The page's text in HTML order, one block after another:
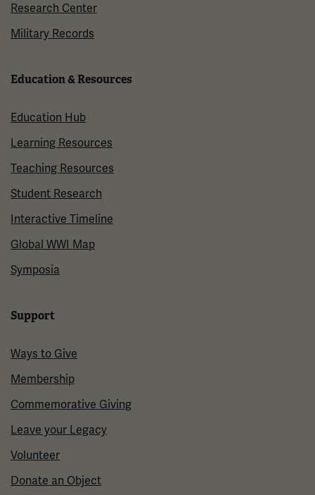
Research Center
Military Records
Education & Resources
Education Hub
Learning Resources
Teaching Resources
Student Research
Interactive Timeline
Global WWI Map
Symposia
Support
Ways to Give
Membership
Commemorative Giving
Leave your Legacy
Volunteer
Donate an Object